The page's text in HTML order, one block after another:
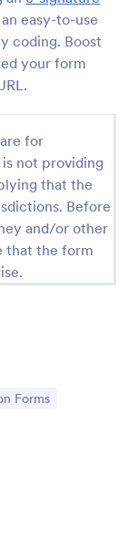
easy-to-use
coding. Boost
your form
for
not providing
that the
Before
and/or other
that the form
Forms
photos and
the
tools and